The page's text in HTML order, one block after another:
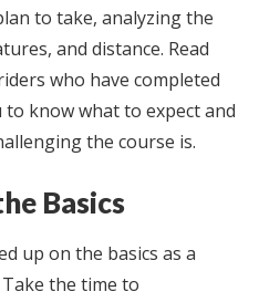
to take, analyzing the
and distance. Read
who have completed
know what to expect and
the course is.
Basics
up on the basics as a
the time to